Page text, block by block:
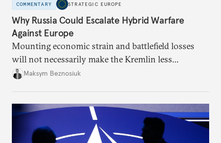
COMMENTARY STRATEGIC EUROPE
Why Russia Could Escalate Hybrid Warfare
Against Europe
Mounting economic strain and battlefield losses
will not necessarily make the Kremlin less
dangerous. They could instead push Moscow
hesitation, and fracture European resolve.
Maksym Beznosiuk